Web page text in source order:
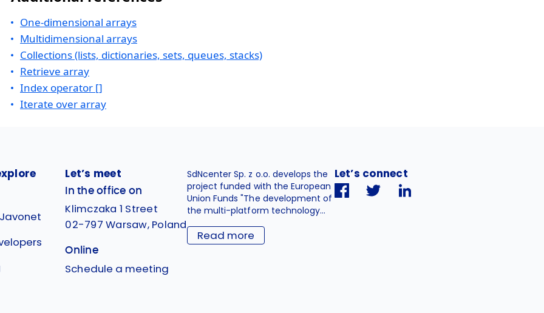
One-dimensional arrays
Multidimensional arrays
Collections (lists, dictionaries, sets, queues, stacks)
Retrieve array
Index operator []
Iterate over array
Let’s meet
In the office on
Klimczaka 1 Street
02-797 Warsaw, Poland
Online
Schedule a meeting
SdNcenter Sp. z o.o. develops the
project funded with the European
Union Funds "The development of
the multi-platform technology...
Read more
Let’s connect